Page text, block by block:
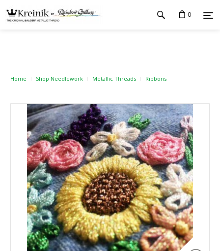
0
Home Shop Needlework Metallic Threads Ribbons